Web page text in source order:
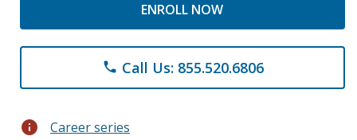
ENROLL NOW
phone Call Us: 855.520.6806
info Career series